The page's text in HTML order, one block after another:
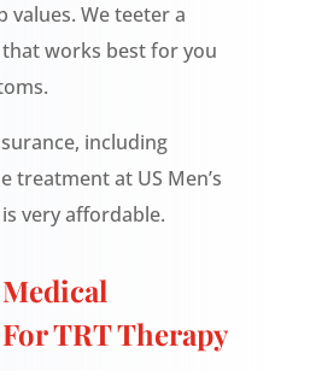
values. We teeter a
works best for you
including
treatment at US Men’s
very affordable.
TRT Therapy